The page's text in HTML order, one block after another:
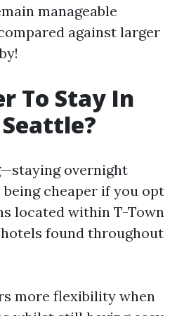
manageable
against larger
To Stay In
overnight
cheaper if you opt
located within T-Town
found throughout
more flexibility when